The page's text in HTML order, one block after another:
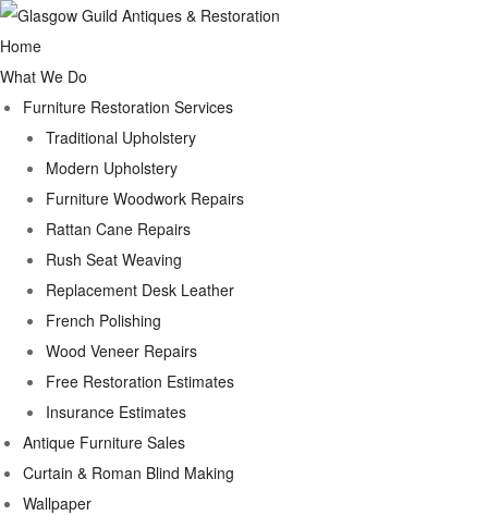
Home
What We Do
Furniture Restoration Services
Traditional Upholstery
Modern Upholstery
Furniture Woodwork Repairs
Rattan Cane Repairs
Rush Seat Weaving
Replacement Desk Leather
French Polishing
Wood Veneer Repairs
Free Restoration Estimates
Insurance Estimates
Antique Furniture Sales
Curtain & Roman Blind Making
Wallpaper